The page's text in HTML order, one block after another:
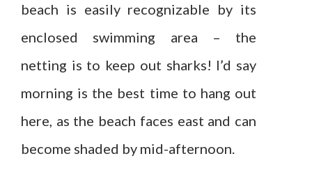
beach is easily recognizable by its
enclosed swimming area – the
netting is to keep out sharks! I’d say
morning is the best time to hang out
here, as the beach faces east and can
become shaded by mid-afternoon.